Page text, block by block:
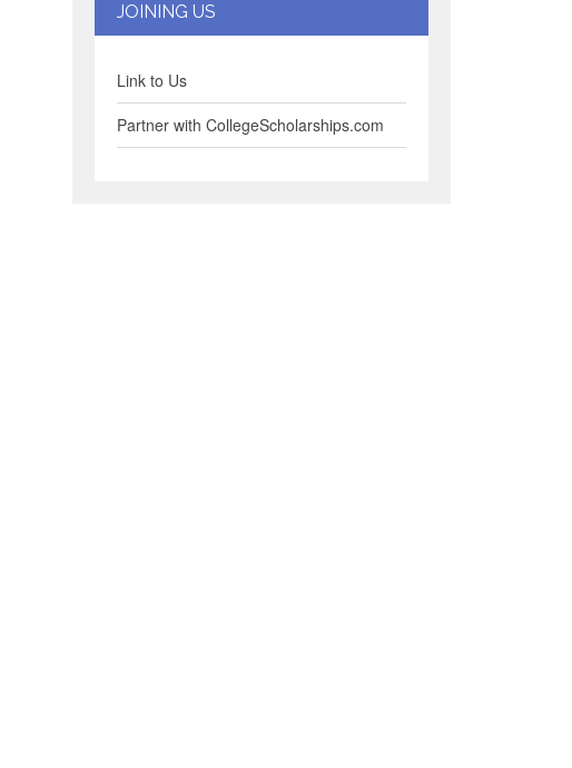
JOINING US
Link to Us
Partner with CollegeScholarships.com